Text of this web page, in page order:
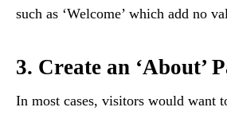
such as ‘Welcome’ which add no
3. Create an ‘About’
In most cases, visitors would want